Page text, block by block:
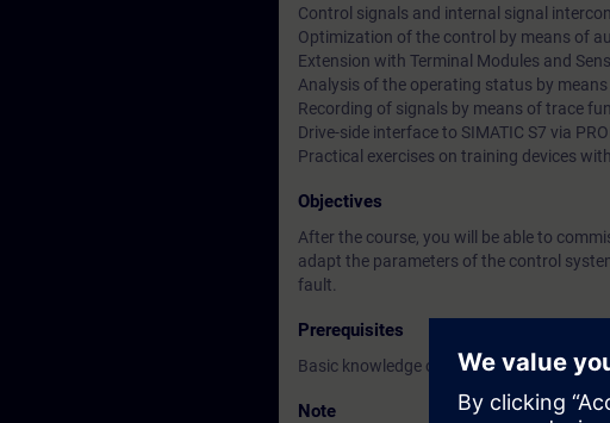
Control signals and internal signal
Optimization of the control by means of
Extension with Terminal Modules and
Analysis of the operating status by
Recording of signals by means of trace
Drive-side interface to SIMATIC S7 via
Practical exercises on training devices
Objectives
After the course, you will be able to
adapt the parameters of the control
fault.
Prerequisites
Basic knowledge of electrical engineering
Note